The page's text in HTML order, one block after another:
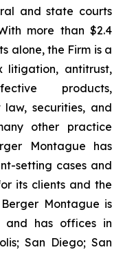
and state courts
more than $2.4
alone, the Firm is a
litigation, antitrust,
products,
law, securities, and
other practice
Montague has
setting cases and
its clients and the
Montague is
and has offices in
San Diego; San